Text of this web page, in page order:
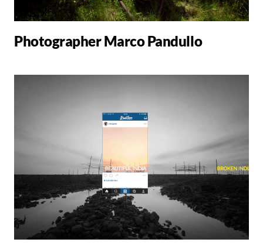
Photographer Marco Pandullo